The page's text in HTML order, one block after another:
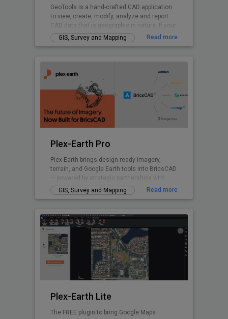
GeoTools is a hand-crafted CAD application
to view, create, modify, analyze and report
CAD data that is geographic in nature. If your
nature of business is GIS data creation,
surveying, mapping, facilities management,
planning or AEC, GeoTools is a curated
product for you. GeoTools provides many
Civil Tools like TIM Digital Terrain Modeling,
Voronoi polygons. cross-sections, cut and fill
volume calculations and similar.
GIS, Survey and Mapping Read more
Plex-Earth Pro
Plex-Earth brings design-ready imagery,
terrain, and Google Earth tools into BricsCAD
— powered by strategic partnerships with
Airbus, Maxar, Nearmap, Hexagon & more.
Trusted by thousands of engineers since
infrastructure, and beyond to design faster,
smarter, and with real-world accuracy.
Design with real-world insight — from
concept to construction.
GIS, Survey and Mapping Read more
Plex-Earth Lite
The FREE plugin to bring Google Maps